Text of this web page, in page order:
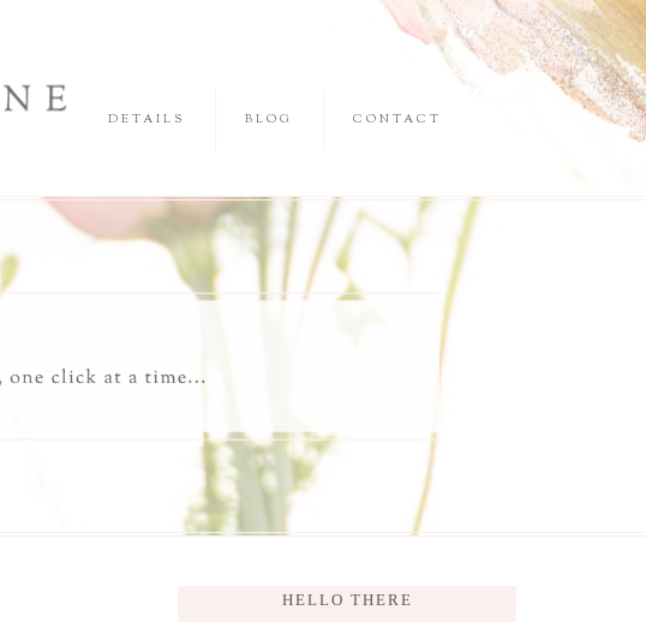
DETAILS BLOG CONTACT
HELLO THERE